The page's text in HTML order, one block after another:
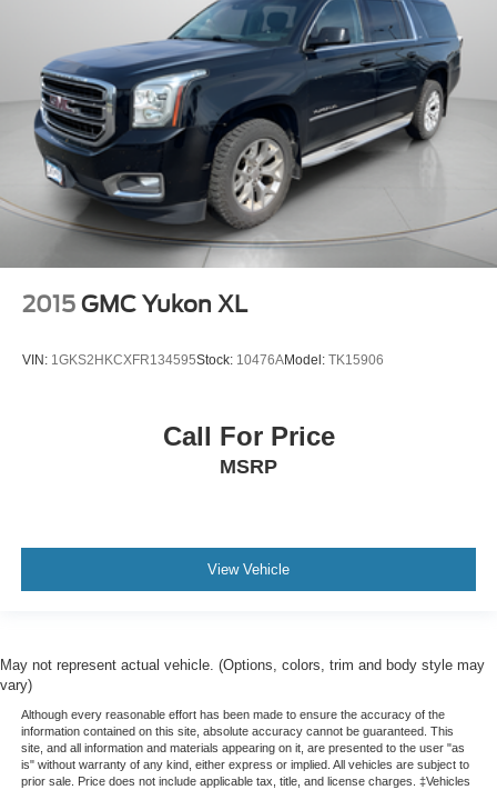
2015 GMC Yukon XL
VIN: 1GKS2HKCXFR134595Stock: 10476AModel: TK15906
Call For Price
MSRP
View Vehicle
May not represent actual vehicle. (Options, colors, trim and body style may
vary)
Although every reasonable effort has been made to ensure the accuracy of the
information contained on this site, absolute accuracy cannot be guaranteed. This
site, and all information and materials appearing on it, are presented to the user "as
is" without warranty of any kind, either express or implied. All vehicles are subject to
prior sale. Price does not include applicable tax, title, and license charges. ‡Vehicles